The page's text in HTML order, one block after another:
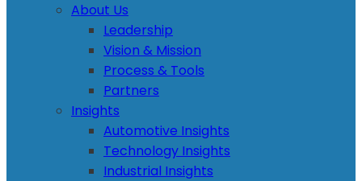
About Us
Leadership
Vision & Mission
Process & Tools
Partners
Insights
Automotive Insights
Technology Insights
Industrial Insights